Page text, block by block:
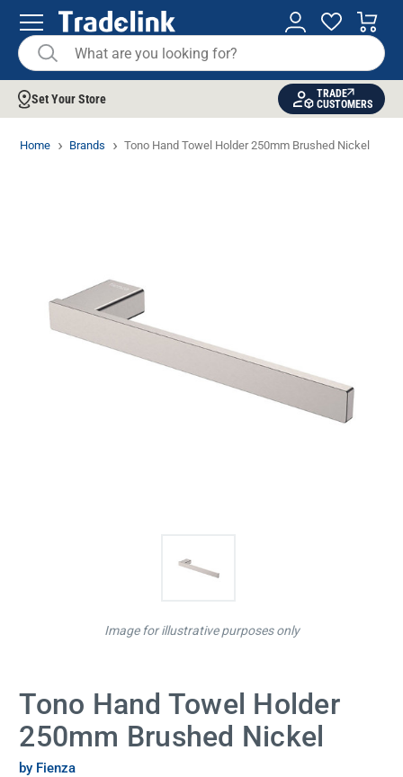
Set Your Store
TRADE
CUSTOMERS
Home Brands Tono Hand Towel Holder 250mm Brushed Nickel
Tono Hand Towel Holder
250mm Brushed Nickel
by Fienza
Image for illustrative purposes only